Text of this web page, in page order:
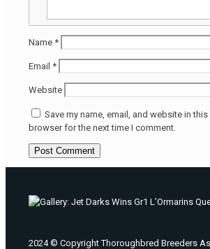
Name *
Email *
Website
Save my name, email, and website in this
browser for the next time I comment.
2024 © Copyright Thoroughbred Breeders